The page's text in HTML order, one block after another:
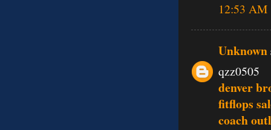
12:53 AM
Unknown
qzz0505
denver
fitflops
coach